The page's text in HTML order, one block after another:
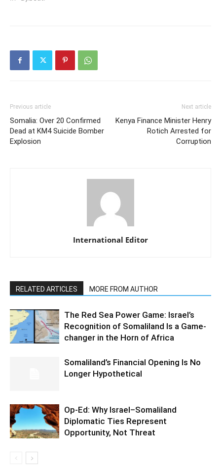
Previous article
Somalia: Over 20 Confirmed
Dead at KM4 Suicide Bomber
Explosion
Next article
Kenya Finance Minister Henry
Rotich Arrested for
Corruption
International Editor
RELATED ARTICLES MORE FROM AUTHOR
The Red Sea Power Game: Israel’s
Recognition of Somaliland Is a Game-
changer in the Horn of Africa
Somaliland’s Financial Opening Is No
Longer Hypothetical
Op-Ed: Why Israel–Somaliland
Diplomatic Ties Represent
Opportunity, Not Threat